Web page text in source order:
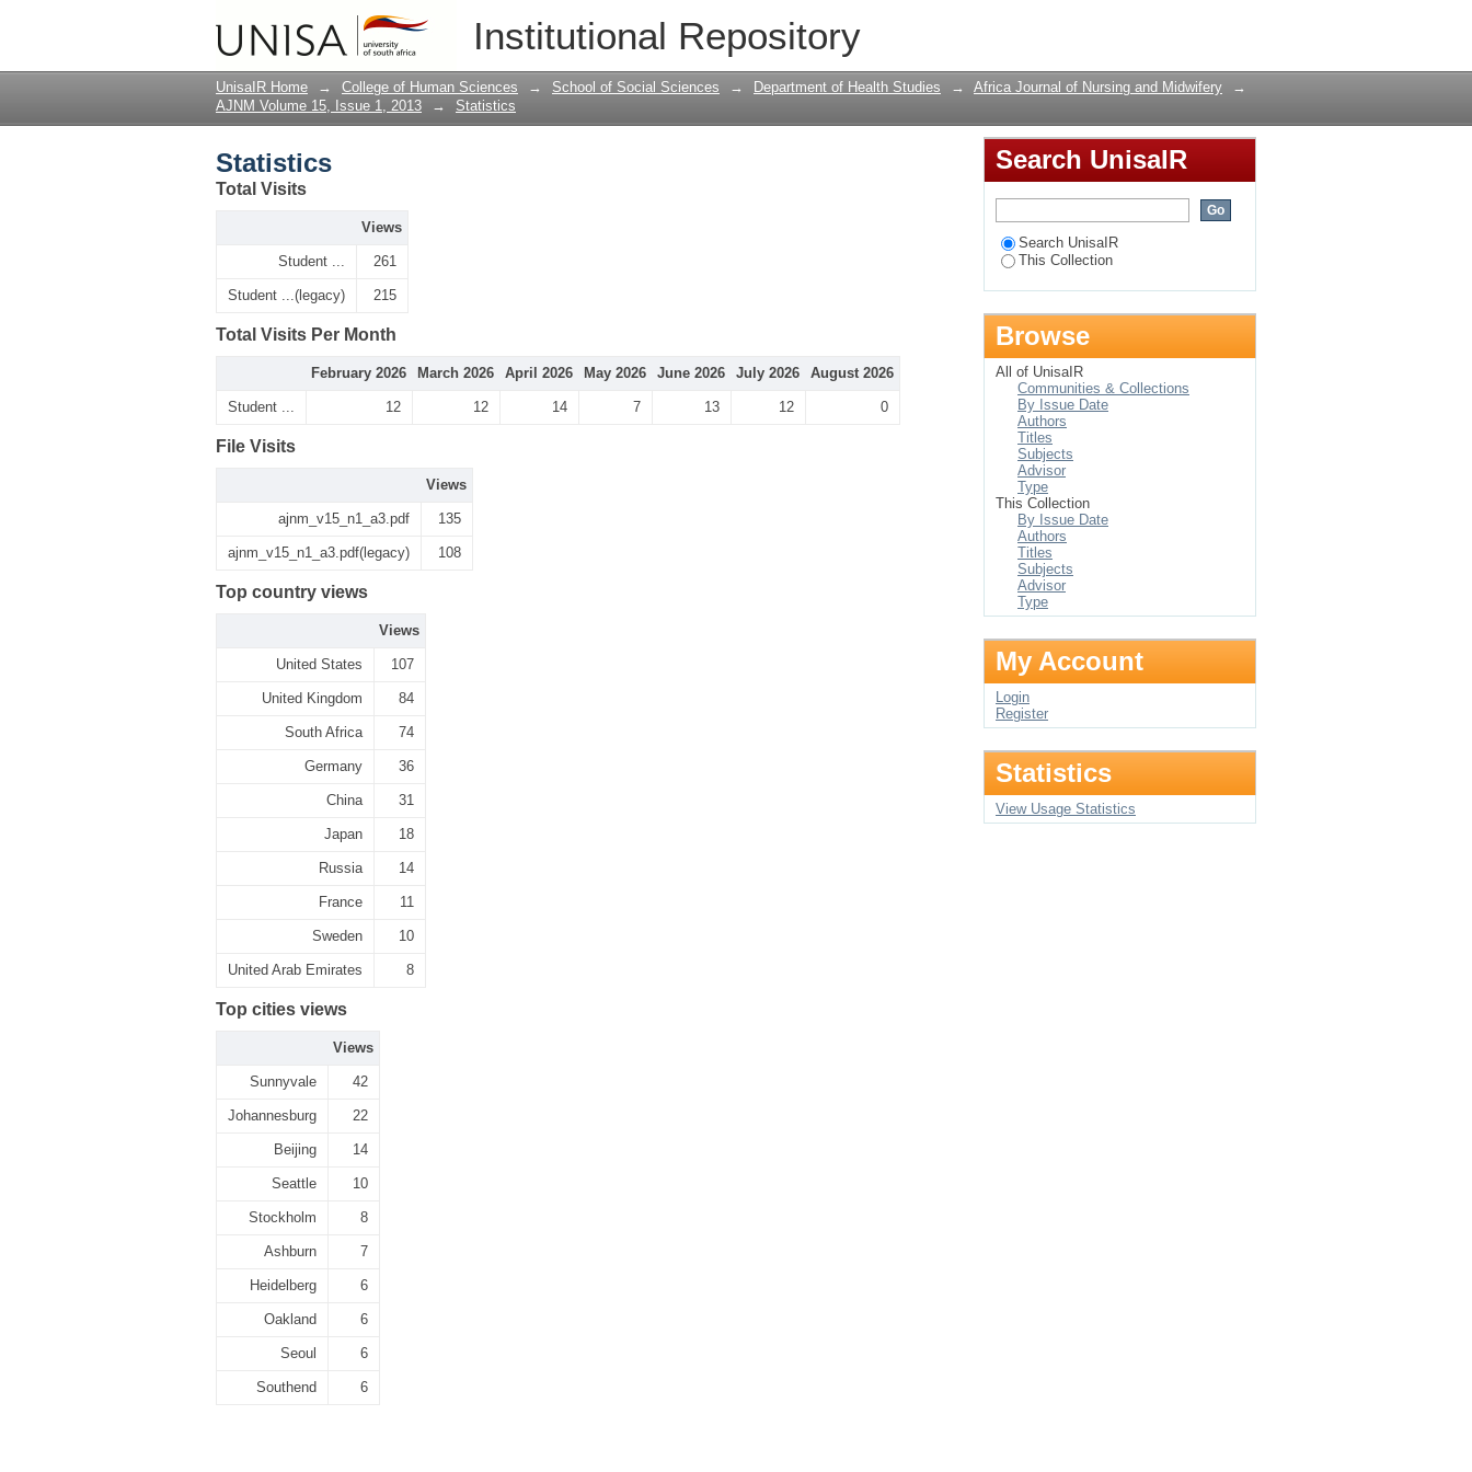
Institutional Repository
UnisaIR Home → College of Human Sciences → School of Social Sciences → Department of Health Studies → Africa Journal of Nursing and Midwifery
→
AJNM Volume 15, Issue 1, 2013
→ Statistics
Statistics
Total Visits
Views
Student ... 261
Student ...(legacy) 215
Total Visits Per Month
February 2026 March 2026 April 2026 May 2026 June 2026 July 2026 August 2026
Student ... 12 12 14 7 13 12 0
File Visits
Views
ajnm_v15_n1_a3.pdf 135
ajnm_v15_n1_a3.pdf(legacy) 108
Top country views
Views
United States 107
United Kingdom 84
South Africa 74
Germany 36
China 31
Japan 18
Russia 14
France 11
Sweden 10
United Arab Emirates 8
Top cities views
Views
Sunnyvale 42
Johannesburg 22
Beijing 14
Seattle 10
Stockholm 8
Ashburn 7
Heidelberg 6
Oakland 6
Seoul 6
Southend 6
Search UnisaIR
Search UnisaIR
This Collection
Browse
All of UnisaIR
Communities & Collections
By Issue Date
Authors
Titles
Subjects
Advisor
Type
This Collection
By Issue Date
Authors
Titles
Subjects
Advisor
Type
My Account
Login
Register
Statistics
View Usage Statistics